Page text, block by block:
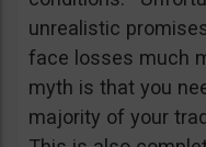
unrealistic
face losses much
myth is that you
majority of your